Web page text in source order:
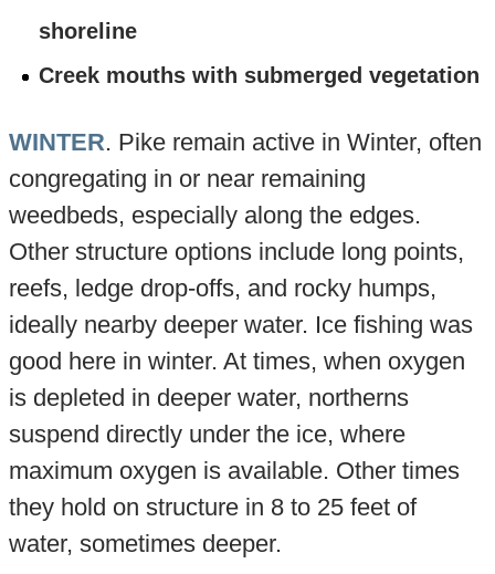
shoreline
Creek mouths with submerged vegetation
WINTER. Pike remain active in Winter, often
congregating in or near remaining
weedbeds, especially along the edges.
Other structure options include long points,
reefs, ledge drop-offs, and rocky humps,
ideally nearby deeper water. Ice fishing was
good here in winter. At times, when oxygen
is depleted in deeper water, northerns
suspend directly under the ice, where
maximum oxygen is available. Other times
they hold on structure in 8 to 25 feet of
water, sometimes deeper.